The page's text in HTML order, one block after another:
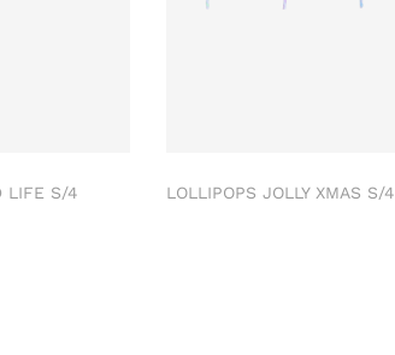
LIFE S/4 LOLLIPOPS JOLLY XMAS S/4